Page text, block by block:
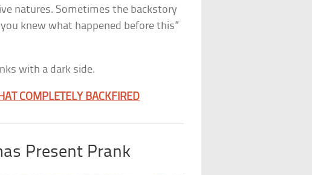
natures. Sometimes the backstory
knew what happened before this”
with a dark side.
COMPLETELY BACKFIRED
Present Prank